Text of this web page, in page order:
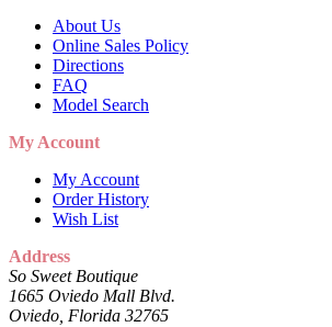
About Us
Online Sales Policy
Directions
FAQ
Model Search
My Account
My Account
Order History
Wish List
Address
So Sweet Boutique
1665 Oviedo Mall Blvd.
Oviedo, Florida 32765